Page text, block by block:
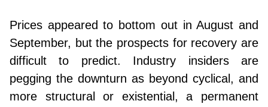
Prices appeared to bottom out in August and
September, but the prospects for recovery are
difficult to predict. Industry insiders are
pegging the downturn as beyond cyclical, and
more structural or existential, a permanent